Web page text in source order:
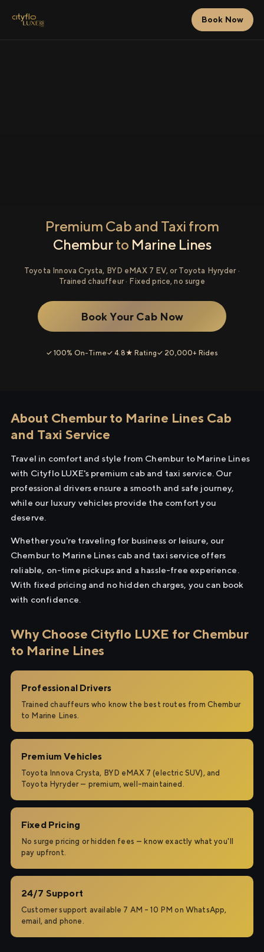
Book Now
Premium Cab and Taxi from
Chemburto Marine Lines
Toyota Innova Crysta, BYD eMAX 7 EV, or Toyota Hyryder ·
Trained chauffeur · Fixed price, no surge
Book Your Cab Now
✓ 100% On-Time✓ 4.8★ Rating✓ 20,000+ Rides
About Chembur to Marine Lines Cab
and Taxi Service
Travel in comfort and style from Chembur to Marine Lines
with Cityflo LUXE's premium cab and taxi service. Our
professional drivers ensure a smooth and safe journey,
while our luxury vehicles provide the comfort you
deserve.
Whether you're traveling for business or leisure, our
Chembur to Marine Lines cab and taxi service offers
reliable, on-time pickups and a hassle-free experience.
With fixed pricing and no hidden charges, you can book
with confidence.
Why Choose Cityflo LUXE for Chembur
to Marine Lines
Professional Drivers
Trained chauffeurs who know the best routes from Chembur
to Marine Lines.
Premium Vehicles
Toyota Innova Crysta, BYD eMAX 7 (electric SUV), and
Toyota Hyryder — premium, well-maintained.
Fixed Pricing
No surge pricing or hidden fees — know exactly what you'll
pay upfront.
24/7 Support
Customer support available 7 AM – 10 PM on WhatsApp,
email, and phone.